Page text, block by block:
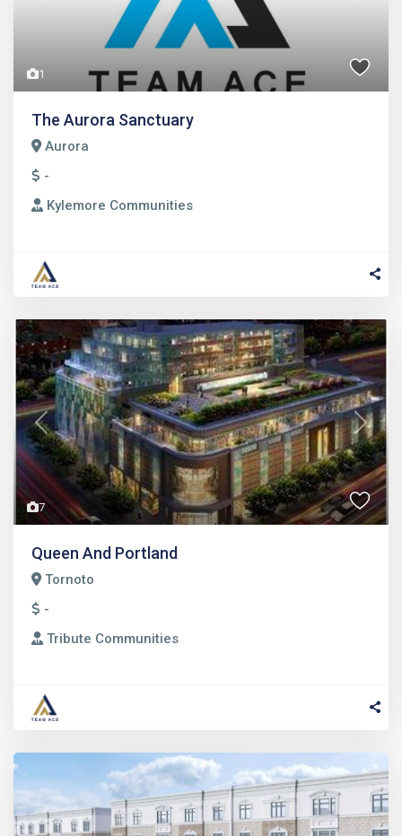
1
The Aurora Sanctuary
Aurora
-
Kylemore Communities
7
Previous Next
Queen And Portland
Tornoto
-
Tribute Communities